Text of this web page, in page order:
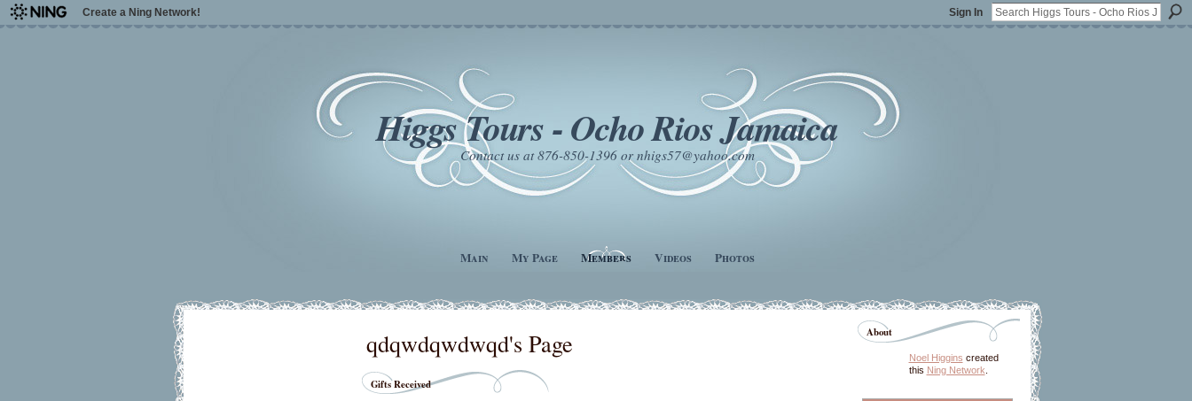
Create a Ning Network! Sign In
Higgs Tours - Ocho Rios Jamaica
Contact us at 876-850-1396 or nhigs57@yahoo.com
Main My Page Members Videos Photos
qdqwdqwdwqd's Page
Gifts Received
About
Noel Higgins created
this Ning Network